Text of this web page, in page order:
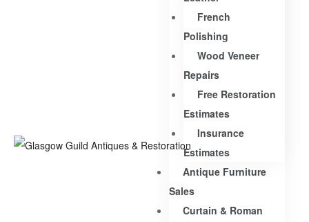
French
Polishing
Wood Veneer
Repairs
Free Restoration
Estimates
Insurance
Estimates
Antique Furniture
Sales
Curtain & Roman